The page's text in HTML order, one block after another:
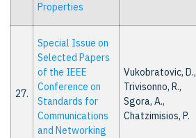
Properties
27.
Special Issue on
Selected Papers
of the IEEE
Conference on
Standards for
Communications
and Networking
Vukobratovic, D.,
Trivisonno, R.,
Sgora, A.,
Chatzimisios, P.